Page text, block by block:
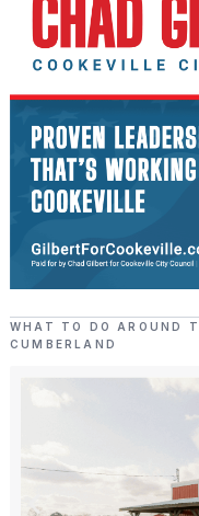
WHAT TO DO AROUND
CUMBERLAND